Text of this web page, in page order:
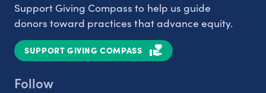
Support Giving Compass to help us guide
donors toward practices that advance equity.
SUPPORT GIVING COMPASS
Follow